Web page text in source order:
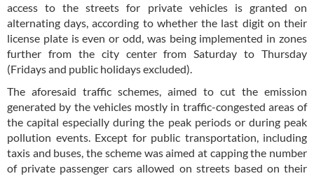
access to the streets for private vehicles is granted on
alternating days, according to whether the last digit on their
license plate is even or odd, was being implemented in zones
further from the city center from Saturday to Thursday
(Fridays and public holidays excluded).
The aforesaid traffic schemes, aimed to cut the emission
generated by the vehicles mostly in traffic-congested areas of
the capital especially during the peak periods or during peak
pollution events. Except for public transportation, including
taxis and buses, the scheme was aimed at capping the number
of private passenger cars allowed on streets based on their